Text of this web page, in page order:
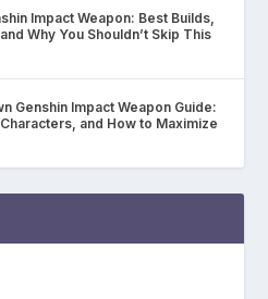
Impact Weapon: Best Builds,
Why You Shouldn’t Skip This
Genshin Impact Weapon Guide:
and How to Maximize